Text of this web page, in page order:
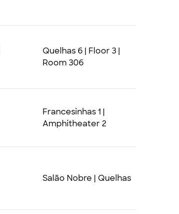
Quelhas 6 | Floor 3 |
Room 306
Francesinhas 1 |
Amphitheater 2
Salão Nobre | Quelhas